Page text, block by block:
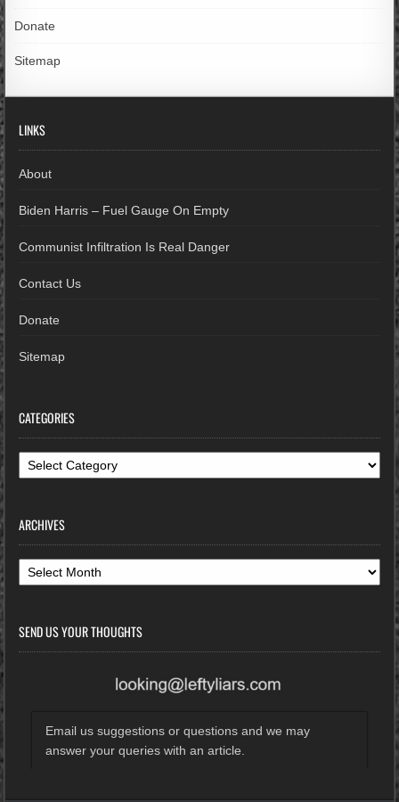
Donate
Sitemap
LINKS
About
Biden Harris – Fuel Gauge On Empty
Communist Infiltration Is Real Danger
Contact Us
Donate
Sitemap
CATEGORIES
Categories
ARCHIVES
Archives
SEND US YOUR THOUGHTS
Email us suggestions or questions and we may
answer your queries with an article.